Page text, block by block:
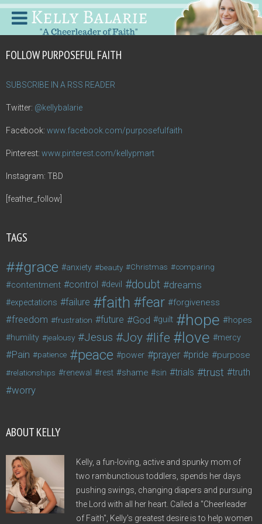
FOLLOW PURPOSEFUL FAITH
SUBSCRIBE IN A RSS READER
Twitter: @kellybalarie
Facebook: www.facebook.com/purposefulfaith
Pinterest: www.pinterest.com/kellypmart
Instagram: TBD
[feather_follow]
TAGS
#grace anxiety beauty Christmas comparing
contentment control devil doubt dreams
expectations failure faith fear forgiveness
freedom frustration future God guilt hope hopes
humility jealousy Jesus Joy life love mercy
Pain patience peace power prayer pride purpose
relationships renewal rest shame sin trials trust truth
worry
ABOUT KELLY
Kelly, a fun-loving, active and spunky mom of
two rambunctious toddlers, spends her days
pushing swings, changing diapers and pursuing
the Lord with all her heart. Called a "Cheerleader
of Faith", Kelly's greatest desire is to help women